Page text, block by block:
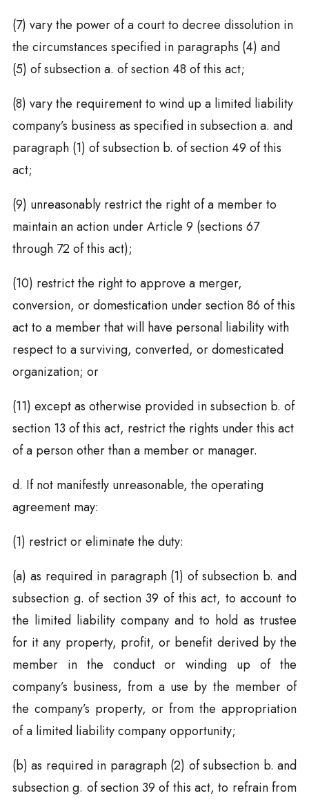
(7) vary the power of a court to decree dissolution in
the circumstances specified in paragraphs (4) and
(5) of subsection a. of section 48 of this act;
(8) vary the requirement to wind up a limited liability
company’s business as specified in subsection a. and
paragraph (1) of subsection b. of section 49 of this
act;
(9) unreasonably restrict the right of a member to
maintain an action under Article 9 (sections 67
through 72 of this act);
(10) restrict the right to approve a merger,
conversion, or domestication under section 86 of this
act to a member that will have personal liability with
respect to a surviving, converted, or domesticated
organization; or
(11) except as otherwise provided in subsection b. of
section 13 of this act, restrict the rights under this act
of a person other than a member or manager.
d. If not manifestly unreasonable, the operating
agreement may:
(1) restrict or eliminate the duty:
(a) as required in paragraph (1) of subsection b. and
subsection g. of section 39 of this act, to account to
the limited liability company and to hold as trustee
for it any property, profit, or benefit derived by the
member in the conduct or winding up of the
company’s business, from a use by the member of
the company’s property, or from the appropriation
of a limited liability company opportunity;
(b) as required in paragraph (2) of subsection b. and
subsection g. of section 39 of this act, to refrain from